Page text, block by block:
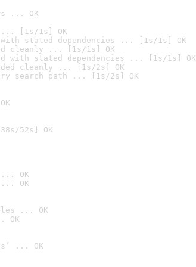
... OK
... [1s/1s] OK
with stated dependencies ... [1s/1s] OK
cleanly ... [1s/1s] OK
with stated dependencies ... [1s/1s] OK
cleanly ... [1s/2s] OK
search path ... [1s/2s] OK
52s] OK
OK
... OK
... OK
OK
... OK